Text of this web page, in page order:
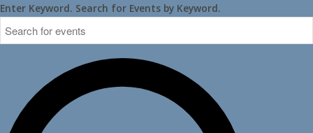
Enter Keyword. Search for Events by Keyword.